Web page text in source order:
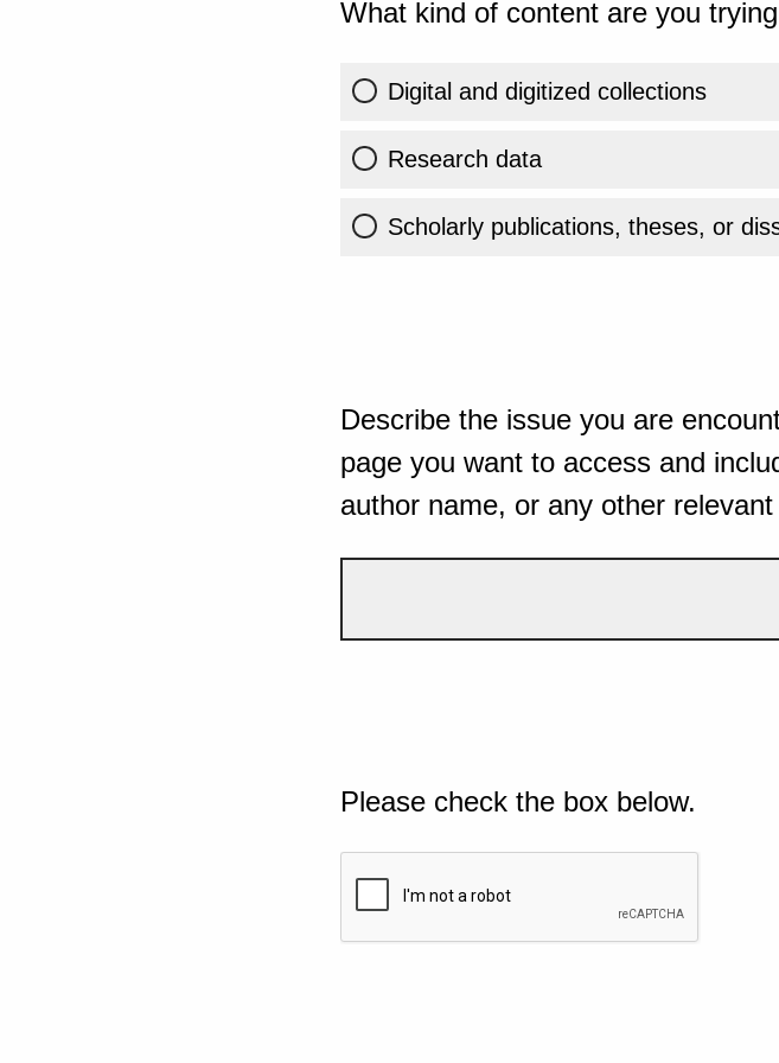
What kind of content are you
Digital and digitized collections
Research data
Scholarly publications, theses, or
Describe the issue you are
page you want to access and
author name, or any other relevant
Please check the box below.